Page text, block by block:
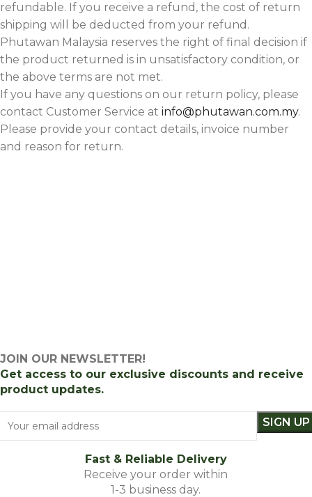
refundable. If you receive a refund, the cost of return
shipping will be deducted from your refund.
Phutawan Malaysia reserves the right of final decision if
the product returned is in unsatisfactory condition, or
the above terms are not met.
If you have any questions on our return policy, please
contact Customer Service at info@phutawan.com.my.
Please provide your contact details, invoice number
and reason for return.
JOIN OUR NEWSLETTER!
Get access to our exclusive discounts and receive
product updates.
Fast & Reliable Delivery
Receive your order within
1-3 business day.